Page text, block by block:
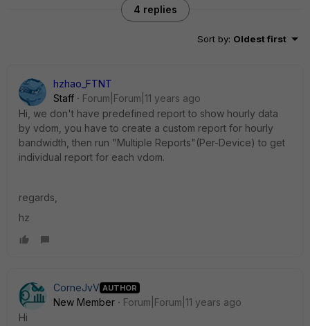
4 replies
Sort by: Oldest first
hzhao_FTNT
Staff
Forum|Forum|11 years ago
Hi, we don't have predefined report to show hourly data
by vdom, you have to create a custom report for hourly
bandwidth, then run "Multiple Reports"(Per-Device) to get
individual report for each vdom.
regards,
hz
CorneJvV AUTHOR
New Member
Forum|Forum|11 years ago
Hi